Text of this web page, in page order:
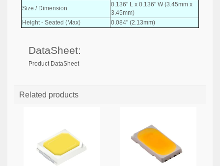
Size / Dimension
0.136" L x 0.136" W (3.45mm x
3.45mm)
Height - Seated (Max)
0.084" (2.13mm)
DataSheet:
Product DataSheet
Related products